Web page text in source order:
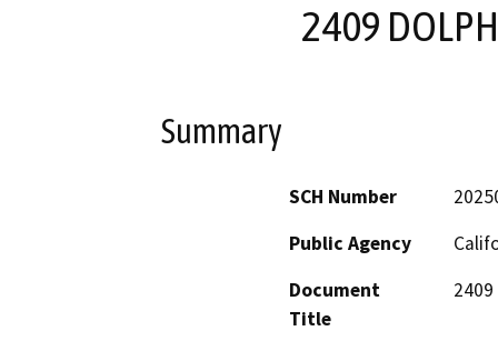
2409
Summary
SCH Number
Public Agency
Document
Title